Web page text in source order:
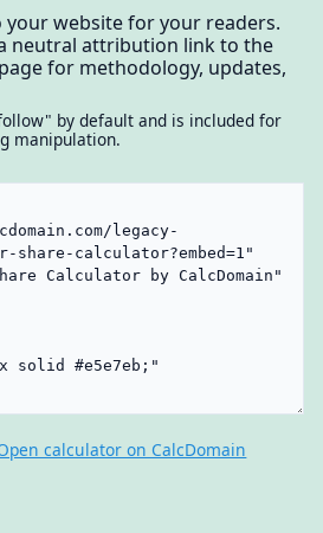
website for your readers.
neutral attribution link to the
for methodology, updates,
by default and is included for
manipulation.
calculator on CalcDomain